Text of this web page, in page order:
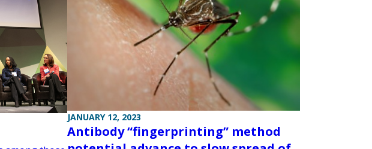
JANUARY 12, 2023
Antibody “fingerprinting” method